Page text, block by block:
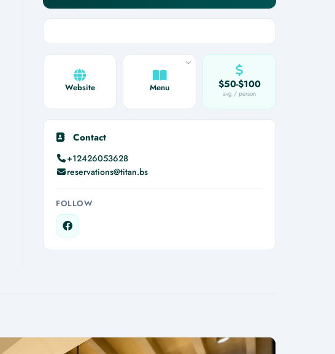
Website Menu $50-$100
avg / person
Contact
+12426053628
reservations@titan.bs
FOLLOW